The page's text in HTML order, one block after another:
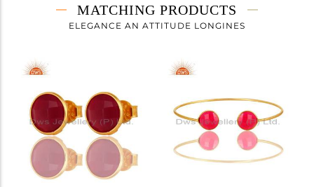
2.55 gms
1.08 gms
Height(mm)
Width(mm)
Avl. Pcs
MATCHING PRODUCTS
ELEGANCE AN ATTITUDE LONGINES